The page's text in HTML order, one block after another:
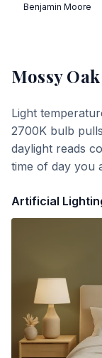
Benjamin Moore
Mossy Oak
Light
2700K bulb
daylight reads
time of day you
Artificial